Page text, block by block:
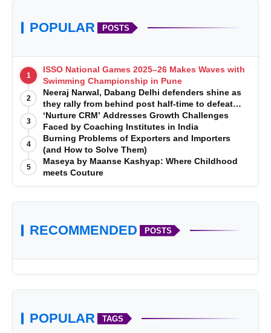
POPULAR POSTS
1
ISSO National Games 2025–26 Makes Waves with
Swimming Championship in Pune
2
Neeraj Narwal, Dabang Delhi defenders shine as
they rally from behind post half-time to defeat
Telugu Titans 33-29
3
‘Nurture CRM’ Addresses Growth Challenges
Faced by Coaching Institutes in India
4
Burning Problems of Exporters and Importers
(and How to Solve Them)
5
Maseya by Maanse Kashyap: Where Childhood
meets Couture
RECOMMENDED POSTS
POPULAR TAGS